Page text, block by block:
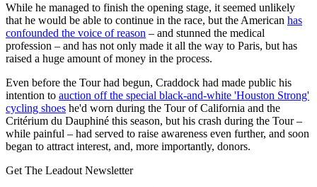
While he managed to finish the opening stage, it seemed unlikely
that he would be able to continue in the race, but the American has
confounded the voice of reason – and stunned the medical
profession – and has not only made it all the way to Paris, but has
raised a huge amount of money in the process.
Even before the Tour had begun, Craddock had made public his
intention to auction off the special black-and-white 'Houston Strong'
cycling shoes he'd worn during the Tour of California and the
Critérium du Dauphiné this season, but his crash during the Tour –
while painful – had served to raise awareness even further, and soon
began to attract interest, and, more importantly, donors.
Get The Leadout Newsletter